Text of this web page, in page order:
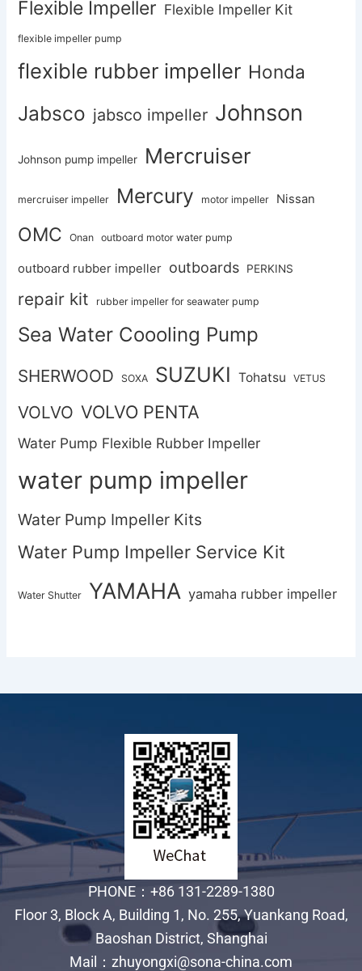
Flexible Impeller Flexible Impeller Kit
flexible impeller pump
flexible rubber impeller Honda
Jabsco jabsco impeller Johnson
Johnson pump impeller Mercruiser
mercruiser impeller Mercury motor impeller Nissan
OMC Onan outboard motor water pump
outboard rubber impeller outboards PERKINS
repair kit rubber impeller for seawater pump
Sea Water Coooling Pump
SHERWOOD SOXA SUZUKI Tohatsu VETUS
VOLVO VOLVO PENTA
Water Pump Flexible Rubber Impeller
water pump impeller
Water Pump Impeller Kits
Water Pump Impeller Service Kit
Water Shutter YAMAHA yamaha rubber impeller
PHONE：+86 131-2289-1380
Floor 3, Block A, Building 1, No. 255, Yuankang Road,
Baoshan District, Shanghai
Mail：zhuyongxi@sona-china.com